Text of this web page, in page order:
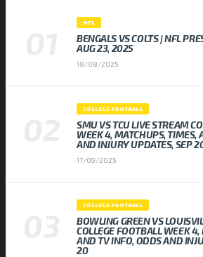
NFL
BENGALS VS COLTS | NFL
AUG 23, 2025
18/08/2025
COLLEGE FOOTBALL
SMU VS TCU LIVE STREAM
WEEK 4, MATCHUPS, TIMES,
AND INJURY UPDATES, SEP
17/09/2025
COLLEGE FOOTBALL
BOWLING GREEN VS
COLLEGE FOOTBALL WEEK 4,
AND TV INFO, ODDS AND
20